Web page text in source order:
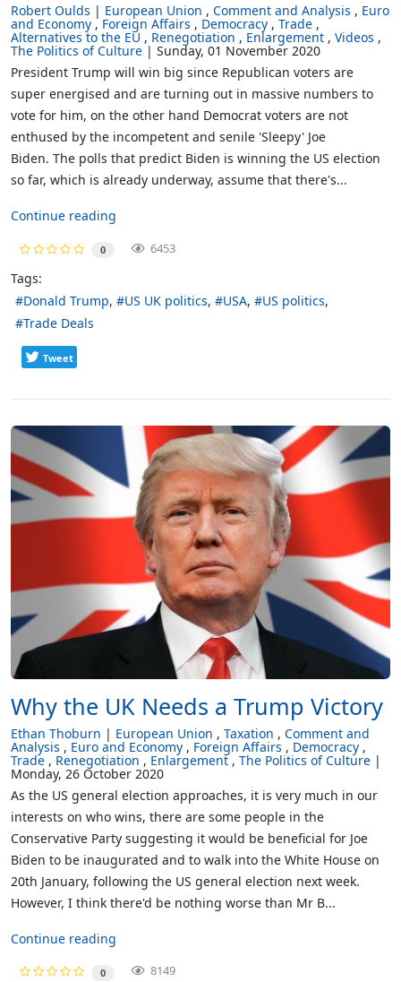
Robert Oulds European Union Comment and Analysis Euro
and Economy Foreign Affairs Democracy Trade
Alternatives to the EU Renegotiation Enlargement Videos
The Politics of Culture
Sunday, 01 November 2020
President Trump will win big since Republican voters are
super energised and are turning out in massive numbers to
vote for him, on the other hand Democrat voters are not
enthused by the incompetent and senile 'Sleepy' Joe
Biden. The polls that predict Biden is winning the US election
so far, which is already underway, assume that there's...
Continue reading
0 6453
Tags:
Donald Trump
US UK politics USA
US politics
Trade Deals
Tweet
Why the UK Needs a Trump Victory
Ethan Thoburn European Union Taxation Comment and
Analysis Euro and Economy Foreign Affairs Democracy
Trade Renegotiation Enlargement The Politics of Culture
Monday, 26 October 2020
As the US general election approaches, it is very much in our
interests on who wins, there are some people in the
Conservative Party suggesting it would be beneficial for Joe
Biden to be inaugurated and to walk into the White House on
20th January, following the US general election next week.
However, I think there'd be nothing worse than Mr B...
Continue reading
0 8149